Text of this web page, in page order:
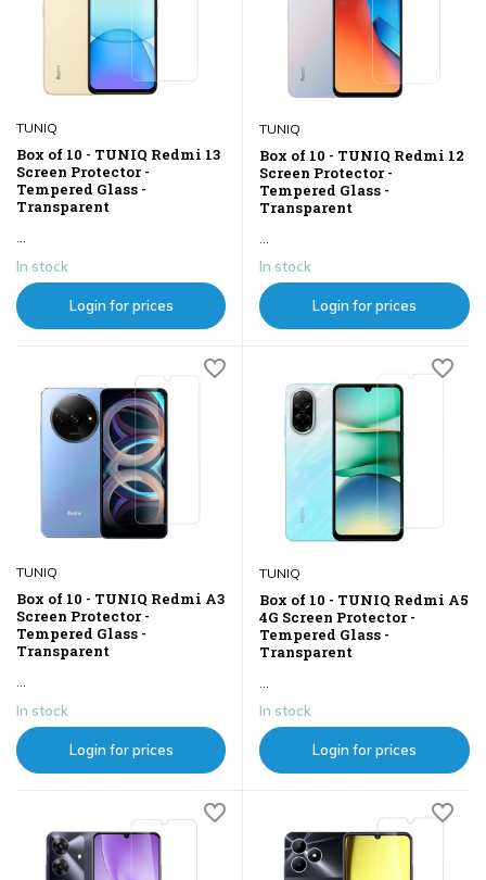
TUNIQ
Box of 10 - TUNIQ Redmi 13
Screen Protector -
Tempered Glass -
Transparent
...
In stock
Login for prices
TUNIQ
Box of 10 - TUNIQ Redmi 12
Screen Protector -
Tempered Glass -
Transparent
...
In stock
Login for prices
TUNIQ
Box of 10 - TUNIQ Redmi A3
Screen Protector -
Tempered Glass -
Transparent
In stock
Login for prices
TUNIQ
Box of 10 - TUNIQ Redmi A5
4G Screen Protector -
Tempered Glass -
Transparent
In stock
Login for prices